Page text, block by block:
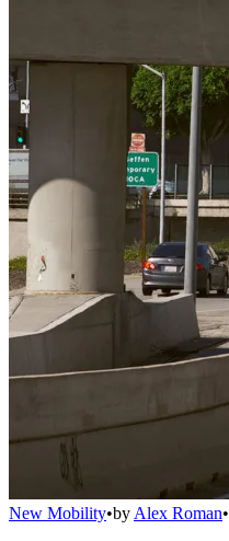
New Mobility•by Alex Roman•